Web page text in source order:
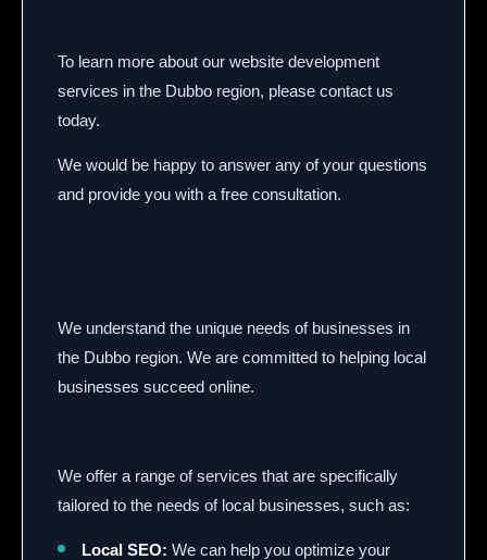
To learn more about our website development
services in the Dubbo region, please contact us
today.
We would be happy to answer any of your questions
and provide you with a free consultation.
We understand the unique needs of businesses in
the Dubbo region. We are committed to helping local
businesses succeed online.
We offer a range of services that are specifically
tailored to the needs of local businesses, such as:
Local SEO: We can help you optimize your